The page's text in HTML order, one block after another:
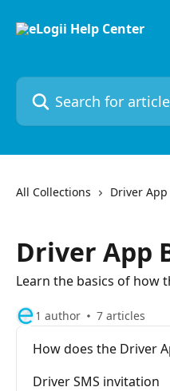
Search for articles...
All Collections Driver App
Driver App
Learn the basics of how
1 author 7 articles
How does the Driver
Driver SMS invitation